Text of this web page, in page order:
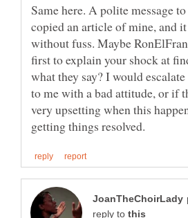
Same here. A polite message
copied an article of mine, and
without fuss. Maybe
first to explain your shock at
what they say? I would
to me with a bad attitude, or if
very upsetting when this
reply to